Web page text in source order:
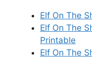
Elf On The
Elf On The
Printable
Elf On The